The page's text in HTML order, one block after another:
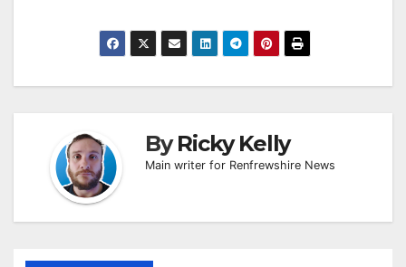
ByRicky Kelly
Main writer for Renfrewshire News